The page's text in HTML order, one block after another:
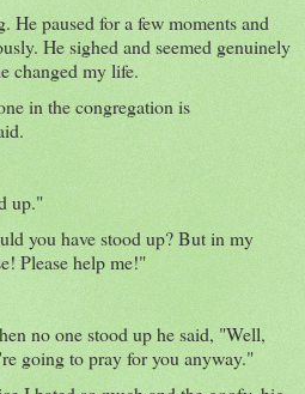
He paused for a few moments and
He sighed and seemed genuinely
changed my life.
in the congregation is
up."
you have stood up? But in my
Please help me!"
no one stood up he said, "Well,
going to pray for you anyway."